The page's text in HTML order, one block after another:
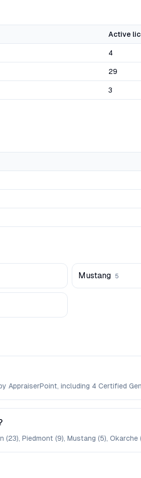
Active
4
29
3
Mustang 5
including 4 Certified
Piedmont (9), Mustang (5), Okarche